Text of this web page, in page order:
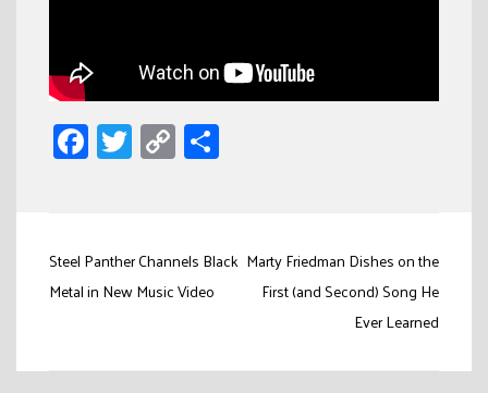
Facebook
Twitter
Copy
Link
Post
navigation
Steel Panther Channels Black
Metal in New Music Video
Marty Friedman Dishes on the
First (and Second) Song He
Ever Learned